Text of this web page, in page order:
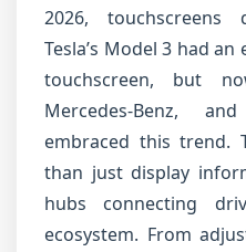
2026, touchscreens
Tesla’s Model 3 had
touchscreen, but
Mercedes-Benz,
embraced this trend.
than just display
hubs connecting
ecosystem. From